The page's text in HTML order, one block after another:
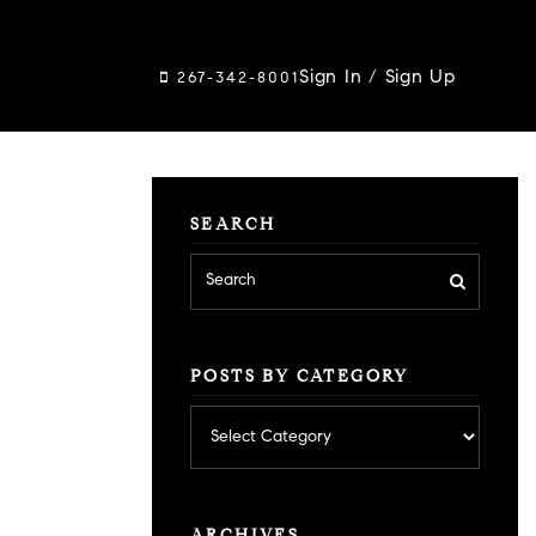
267-342-8001Sign In/ Sign Up
SEARCH
POSTS BY CATEGORY
by
category